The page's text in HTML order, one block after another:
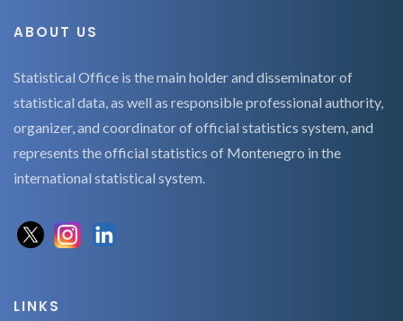
ABOUT US
Statistical Office is the main holder and disseminator of
statistical data, as well as responsible professional authority,
organizer, and coordinator of official statistics system, and
represents the official statistics of Montenegro in the
international statistical system.
LINKS